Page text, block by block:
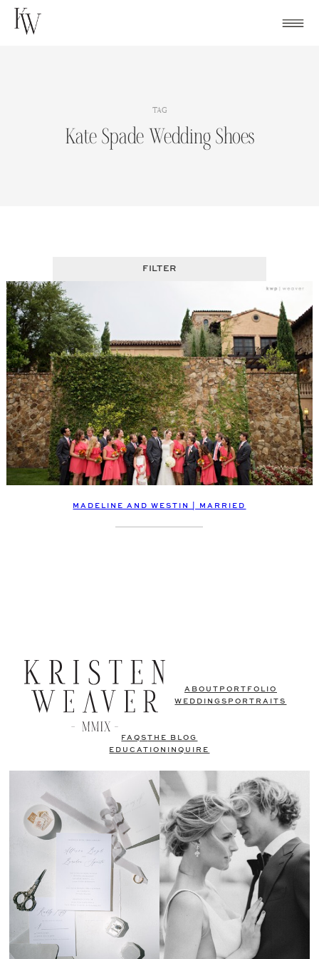
Skip
TAG
Kate Spade Wedding Shoes
FILTER
MADELINE AND WESTIN | MARRIED
ABOUT PORTFOLIO
WEDDINGS PORTRAITS
FAQSTHE BLOG
EDUCATION
INQUIRE